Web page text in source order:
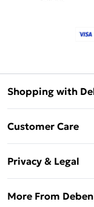
Shopping with
Customer Care
Delivery
Privacy & Legal
More From